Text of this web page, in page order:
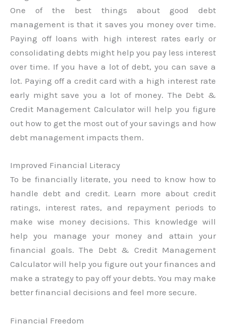
One of the best things about good debt
management is that it saves you money over time.
Paying off loans with high interest rates early or
consolidating debts might help you pay less interest
over time. If you have a lot of debt, you can save a
lot. Paying off a credit card with a high interest rate
early might save you a lot of money. The Debt &
Credit Management Calculator will help you figure
out how to get the most out of your savings and how
debt management impacts them.
Improved Financial Literacy
To be financially literate, you need to know how to
handle debt and credit. Learn more about credit
ratings, interest rates, and repayment periods to
make wise money decisions. This knowledge will
help you manage your money and attain your
financial goals. The Debt & Credit Management
Calculator will help you figure out your finances and
make a strategy to pay off your debts. You may make
better financial decisions and feel more secure.
Financial Freedom